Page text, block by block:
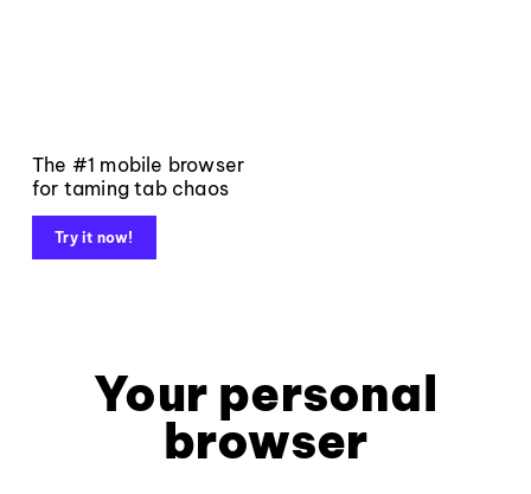
The #1 mobile browser
for taming tab chaos
Try it now!
Your personal
browser